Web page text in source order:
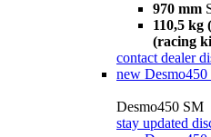
970 mm
110,5 kg
(racing
contact dealer
new
Desmo450 SM
stay updated